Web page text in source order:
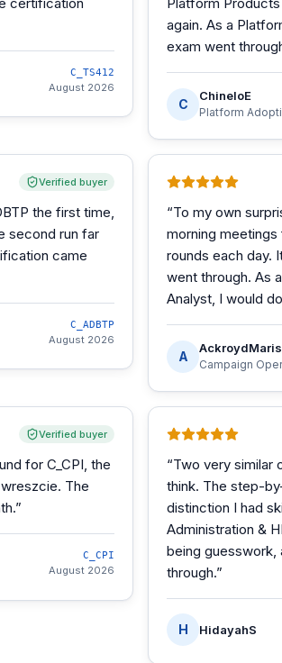
C_TS412
August 2026
again. As a
exam went
C
ChineloE
Platform
Verified buyer
the first time,
second run far
came
C_ADBTP
August 2026
“To my own
morning
rounds each day.
went through. As
Analyst, I would
A
Campaign
Verified buyer
for C_CPI, the
The
”
C_CPI
August 2026
“Two very similar
think. The step-
distinction I had
Administration &
being guesswork,
through.”
H HidayahS